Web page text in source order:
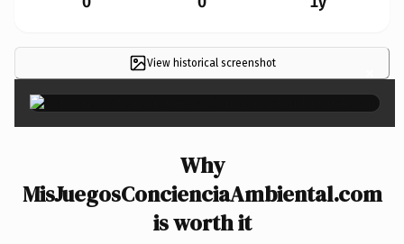
View historical screenshot ×
Why
MisJuegosConcienciaAmbiental.com
is worth it